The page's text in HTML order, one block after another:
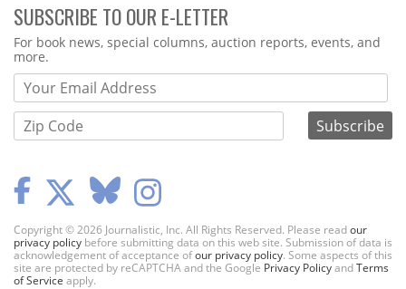
SUBSCRIBE TO OUR E-LETTER
Webform
For book news, special columns, auction reports, events, and
more.
Copyright © 2026 Journalistic, Inc. All Rights Reserved. Please readour
privacy policy before submitting data on this web site. Submission of data is
acknowledgement of acceptance ofour privacy policy. Some aspects of this
site are protected by reCAPTCHA and the Google Privacy PolicyandTerms
of Service apply.